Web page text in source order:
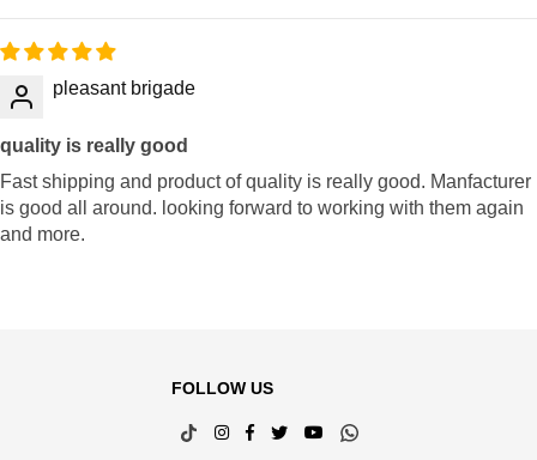
pleasant brigade
quality is really good
Fast shipping and product of quality is really good. Manfacturer
is good all around. looking forward to working with them again
and more.
FOLLOW US
TikTokInstagram
Facebook
TwitterYouTubeWhatsapp